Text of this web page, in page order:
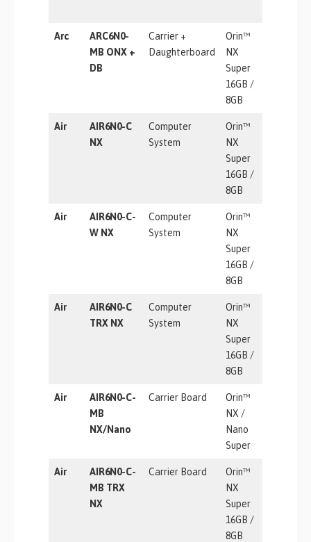
Arc
ARC6N0-
MB ONX +
DB
Carrier +
Daughterboard
Orin™
NX
Super
16GB /
8GB
Air
AIR6N0-C
NX
Computer
System
Orin™
NX
Super
16GB /
8GB
Air
AIR6N0-C-
W NX
Computer
System
Orin™
NX
Super
16GB /
8GB
Air
AIR6N0-C
TRX NX
Computer
System
Orin™
NX
Super
16GB /
8GB
Air
AIR6N0-C-
MB
NX/Nano
Carrier Board
Orin™
NX /
Nano
Super
Air
AIR6N0-C-
MB TRX
NX
Carrier Board
Orin™
NX
Super
16GB /
8GB